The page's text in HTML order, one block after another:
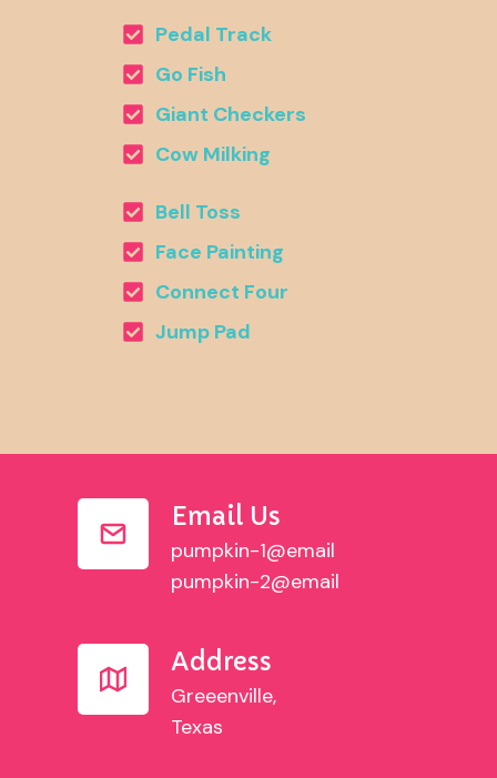
Pedal Track
Go Fish
Giant Checkers
Cow Milking
Bell Toss
Face Painting
Connect Four
Jump Pad
Email Us
pumpkin-1@email
pumpkin-2@email
Address
Greeenville,
Texas